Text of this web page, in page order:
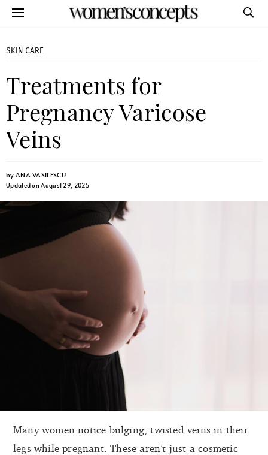
SKIN CARE
Treatments for
Pregnancy Varicose
Veins
byANA VASILESCU
Updated on August 29, 2025
Many women notice bulging, twisted veins in their
legs while pregnant. These aren’t just a cosmetic